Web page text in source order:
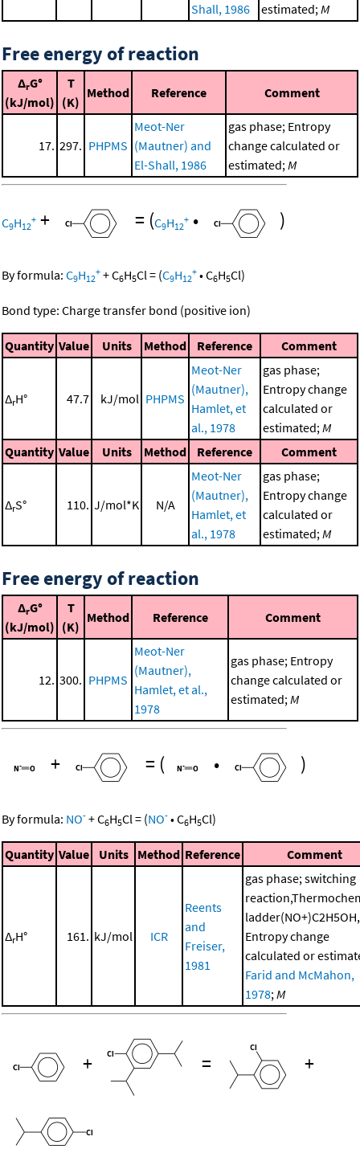
Shall, 1986
estimated;M
Free energy of reaction
ΔrG°
(kJ/mol)
T
(K)
Method Reference Comment
17. 297. PHPMS
Meot-Ner
(Mautner) and
El-Shall, 1986
gas phase; Entropy
change calculated or
estimated;M
C9H12
+ + = (C9H12
+ • )
By formula: C9H12
+ +C6H5Cl= (C9H12
+ •C6H5Cl)
Bond type: Charge transfer bond (positive ion)
Quantity Value Units Method Reference Comment
ΔrH° 47.7 kJ/mol PHPMS
Meot-Ner
(Mautner),
Hamlet, et
al., 1978
gas phase;
Entropy change
calculated or
estimated;M
Quantity Value Units Method Reference Comment
ΔrS° 110. J/mol*K N/A
Meot-Ner
(Mautner),
Hamlet, et
al., 1978
gas phase;
Entropy change
calculated or
estimated;M
Free energy of reaction
ΔrG°
(kJ/mol)
T
(K)
Method Reference Comment
12. 300. PHPMS
Meot-Ner
(Mautner),
Hamlet, et al.,
1978
gas phase; Entropy
change calculated or
estimated;M
+ = ( • )
By formula: NO- +C6H5Cl= (NO- •C6H5Cl)
Quantity Value Units Method Reference Comment
ΔrH° 161. kJ/mol ICR
Reents
and
Freiser,
1981
gas phase; switching
ladder(NO+)C2H5OH,
Entropy change
calculated or
Farid and McMahon,
1978;M
+ = +